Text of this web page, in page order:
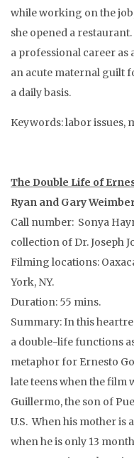
while working on the
she opened a
a professional career
an acute maternal guilt
a daily basis.
Keywords: labor issues,
The Double Life of
Ryan and Gary
Call number: Sonya
collection of Dr. Joseph
Filming locations:
York, NY.
Duration: 55 mins.
Summary: In this
a double-life functions
metaphor for Ernesto
late teens when the film
Guillermo, the son of
U.S. When his mother is
when he is only 13